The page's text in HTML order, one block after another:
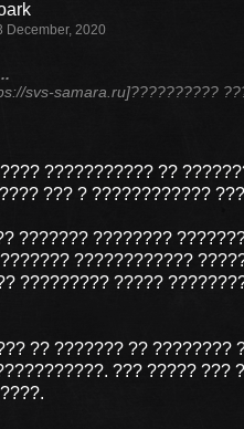
December, 2020
svs-samara.ru]??????????
??????????? ??
??? ? ????????????
??????? ????????
????????????
????????? ?????
?? ??????? ?? ????????
??? ????? ???